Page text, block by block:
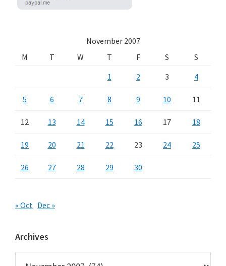
November 2007
M
T W T F S
S
1
2 3 4
5 6 7 8 9 10 11
12 13 14 15 16 17 18
19 20 21 22 23 24 25
26 27 28 29 30
« Oct Dec »
Archives